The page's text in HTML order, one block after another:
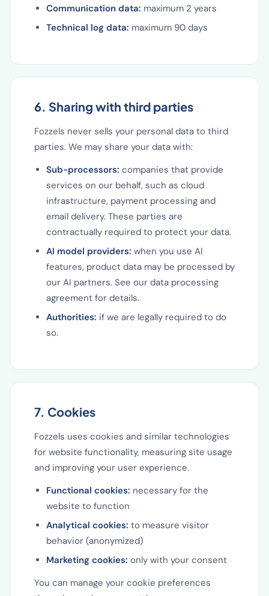
Communication data: maximum 2 years
Technical log data: maximum 90 days
6. Sharing with third parties
Fozzels never sells your personal data to third
parties. We may share your data with:
Sub-processors: companies that provide
services on our behalf, such as cloud
infrastructure, payment processing and
email delivery. These parties are
contractually required to protect your data.
AI model providers: when you use AI
features, product data may be processed by
our AI partners. See our data processing
agreement for details.
Authorities: if we are legally required to do
so.
7. Cookies
Fozzels uses cookies and similar technologies
for website functionality, measuring site usage
and improving your user experience.
Functional cookies: necessary for the
website to function
Analytical cookies: to measure visitor
behavior (anonymized)
Marketing cookies: only with your consent
You can manage your cookie preferences